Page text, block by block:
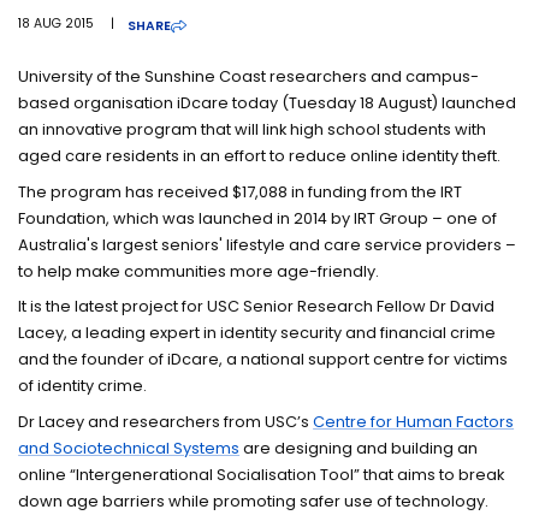
18 AUG 2015 | SHARE
University of the Sunshine Coast researchers and campus-
based organisation iDcare today (Tuesday 18 August) launched
an innovative program that will link high school students with
aged care residents in an effort to reduce online identity theft.
The program has received $17,088 in funding from the IRT
Foundation, which was launched in 2014 by IRT Group – one of
Australia's largest seniors' lifestyle and care service providers –
to help make communities more age-friendly.
It is the latest project for USC Senior Research Fellow Dr David
Lacey, a leading expert in identity security and financial crime
and the founder of iDcare, a national support centre for victims
of identity crime.
Dr Lacey and researchers from USC’sCentre for Human Factors
and Sociotechnical Systems are designing and building an
online “Intergenerational Socialisation Tool” that aims to break
down age barriers while promoting safer use of technology.